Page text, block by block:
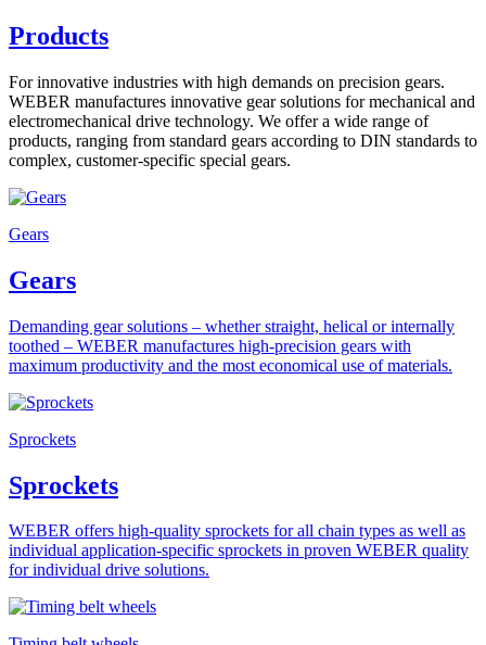
Products
For innovative industries with high demands on precision gears.
WEBER manufactures innovative gear solutions for mechanical and
electromechanical drive technology. We offer a wide range of
products, ranging from standard gears according to DIN standards to
complex, customer-specific special gears.
Gears
Gears
Demanding gear solutions – whether straight, helical or internally
toothed – WEBER manufactures high-precision gears with
maximum productivity and the most economical use of materials.
Sprockets
Sprockets
WEBER offers high-quality sprockets for all chain types as well as
individual application-specific sprockets in proven WEBER quality
for individual drive solutions.